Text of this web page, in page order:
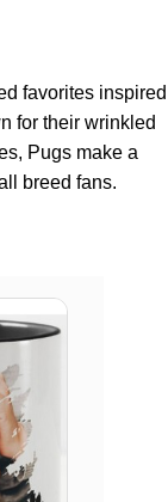
favorites inspired
for their wrinkled
Pugs make a
breed fans.